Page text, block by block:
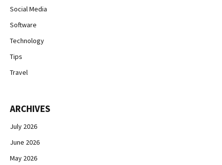
Social Media
Software
Technology
Tips
Travel
ARCHIVES
July 2026
June 2026
May 2026